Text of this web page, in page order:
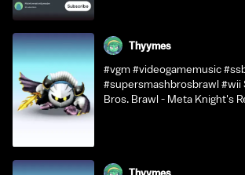
Thyymes
#vgm #videogamemusic
#supersmashbrosbrawl #wii
Bros. Brawl - Meta Knight's